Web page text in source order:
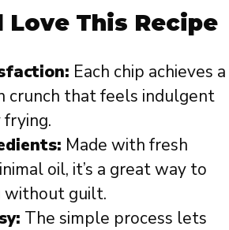
Love This Recipe
Each chip achieves a
crunch that feels indulgent
Made with fresh
oil, it’s a great way to
without guilt.
The simple process lets